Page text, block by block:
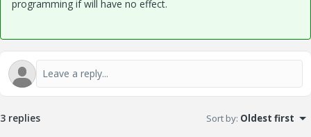
programming if will have no effect.
3 replies Sort by: Oldest first